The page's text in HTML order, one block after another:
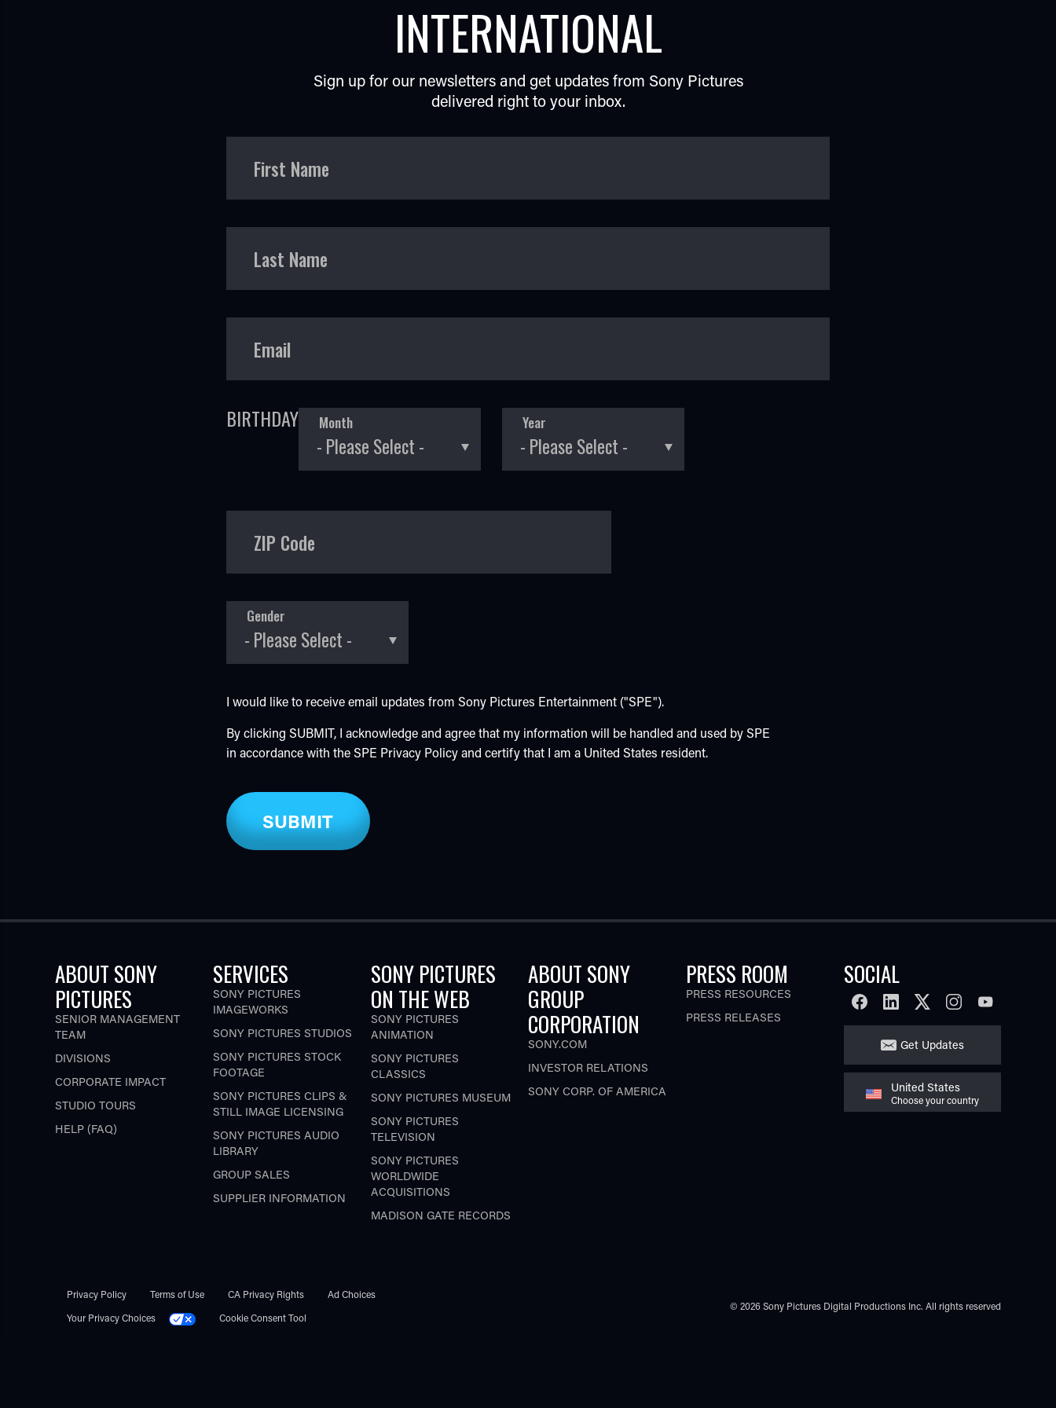
INTERNATIONAL
Sign up for our newsletters and get updates from Sony Pictures
delivered right to your inbox.
First Name
Last Name
Email
BIRTHDAY Month Year
ZIP Code
Gender
I would like to receive email updates from Sony Pictures Entertainment ("SPE").
By clicking SUBMIT, I acknowledge and agree that my information will be handled and used by SPE
in accordance with the SPE Privacy Policyand certify that I am a United States resident.
ABOUT SONY
PICTURES
SENIOR MANAGEMENT
TEAM
DIVISIONS
CORPORATE IMPACT
STUDIO TOURS
HELP (FAQ)
SERVICES
SONY PICTURES
IMAGEWORKS
SONY PICTURES STUDIOS
SONY PICTURES STOCK
FOOTAGE
SONY PICTURES CLIPS &
STILL IMAGE LICENSING
SONY PICTURES AUDIO
LIBRARY
GROUP SALES
SUPPLIER INFORMATION
SONY PICTURES
ON THE WEB
SONY PICTURES
ANIMATION
SONY PICTURES
CLASSICS
SONY PICTURES MUSEUM
SONY PICTURES
TELEVISION
SONY PICTURES
WORLDWIDE
ACQUISITIONS
MADISON GATE RECORDS
ABOUT SONY
GROUP
CORPORATION
SONY.COM
INVESTOR RELATIONS
SONY CORP. OF AMERICA
PRESS ROOM
PRESS RESOURCES
PRESS RELEASES
SOCIAL
FACEBOOKLINKEDINTWITTERINSTAGRAM
YOUTUBE
Get Updates
United States
Choose your country
Privacy Policy Terms of Use CA Privacy Rights
Ad Choices
Your Privacy Choices
Cookie Consent Tool
© 2026 Sony Pictures Digital Productions Inc. All rights reserved